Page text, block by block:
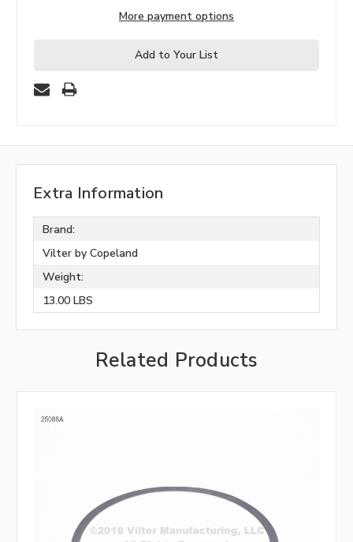
More payment options
Add to Your List
Extra Information
Brand:
Vilter by Copeland
Weight:
13.00 LBS
Related Products